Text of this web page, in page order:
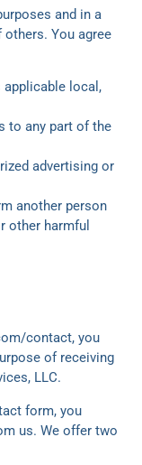
and in a
You agree
applicable local,
to any part of the
advertising or
another person
other harmful
contact, you
of receiving
LLC.
form, you
us. We offer two